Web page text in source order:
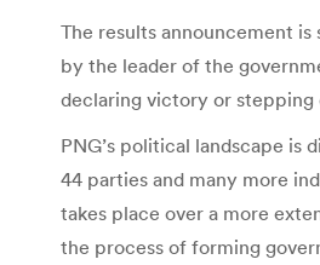
The results announcement
by the leader of the
declaring victory or stepping
PNG’s political landscape is
44 parties and many more
takes place over a more
the process of forming